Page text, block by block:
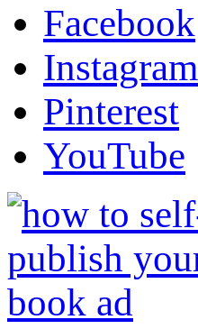
Facebook
Instagram
Pinterest
YouTube